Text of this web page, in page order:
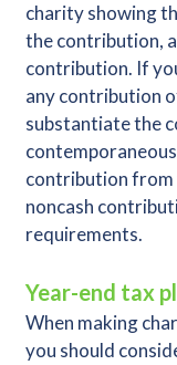
charity showing
the contribution,
contribution. If
any contribution
substantiate the
contribution from
noncash
requirements.
Year-end tax
When making
you should